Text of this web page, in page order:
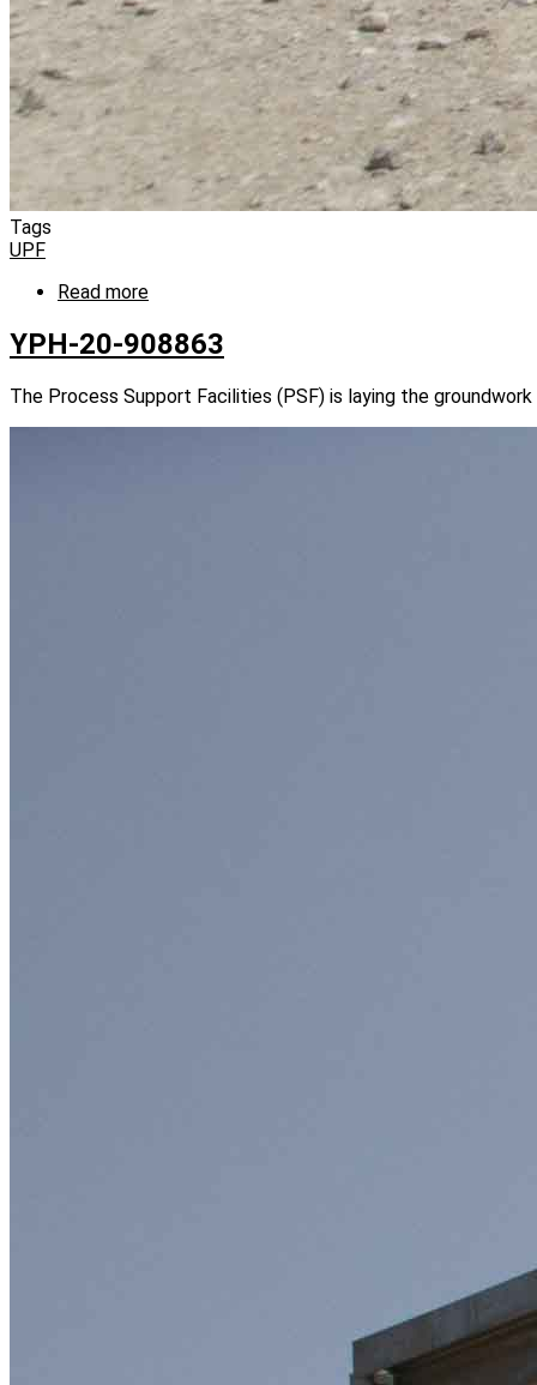
Tags
UPF
Read more
20-
908868
YPH-20-908863
The Process Support Facilities (PSF) is laying the